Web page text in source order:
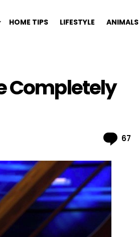
HOME TIPS LIFESTYLE ANIMALS
Completely
67